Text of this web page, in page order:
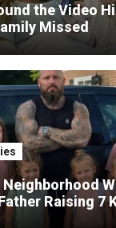
the Video
Missed
Neighborhood
Raising 7
About His